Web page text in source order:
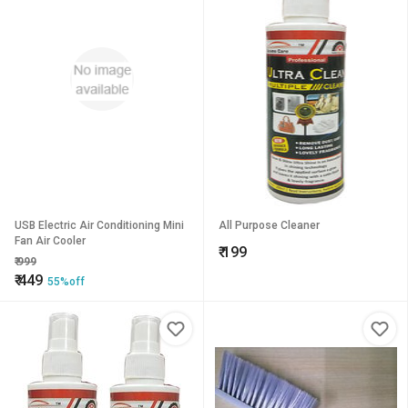
USB Electric Air Conditioning Mini
Fan Air Cooler
₹999
₹449 55%off
All Purpose Cleaner
₹199